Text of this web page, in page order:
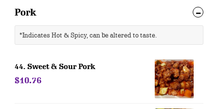
Pork
*Indicates Hot & Spicy, can be altered to taste.
44. Sweet & Sour Pork
$10.76